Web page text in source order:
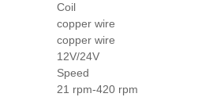
Coil
copper wire
copper wire
12V/24V
Speed
21 rpm-420 rpm